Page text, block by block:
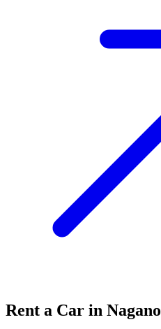
Rent a Car in Nagano